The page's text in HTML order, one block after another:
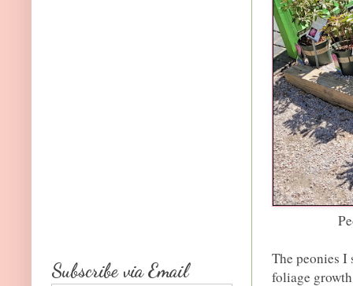
The peonies I
foliage
Subscribe via Email